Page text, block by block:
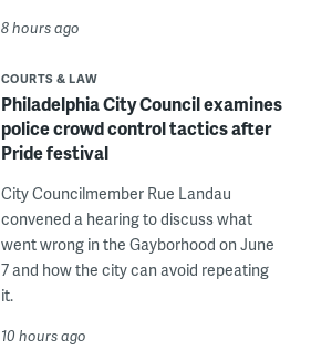
8 hours ago
COURTS & LAW
Philadelphia City Council examines
police crowd control tactics after
Pride festival
City Councilmember Rue Landau
convened a hearing to discuss what
went wrong in the Gayborhood on June
7 and how the city can avoid repeating
it.
10 hours ago